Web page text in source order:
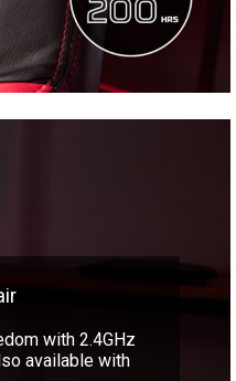
with 2.4GHz
available with